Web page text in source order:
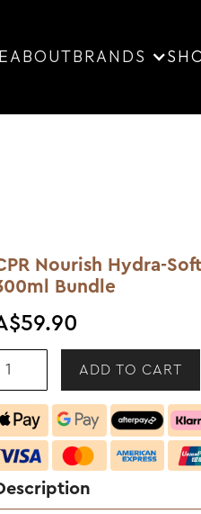
ABOUTBRANDS
Nourish Hydra-
Bundle